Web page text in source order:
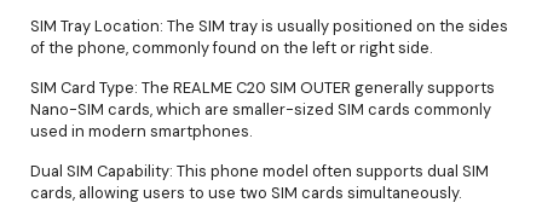
SIM Tray Location: The SIM tray is usually positioned on the sides
of the phone, commonly found on the left or right side.
SIM Card Type: The REALME C20 SIM OUTER generally supports
Nano-SIM cards, which are smaller-sized SIM cards commonly
used in modern smartphones.
Dual SIM Capability: This phone model often supports dual SIM
cards, allowing users to use two SIM cards simultaneously.